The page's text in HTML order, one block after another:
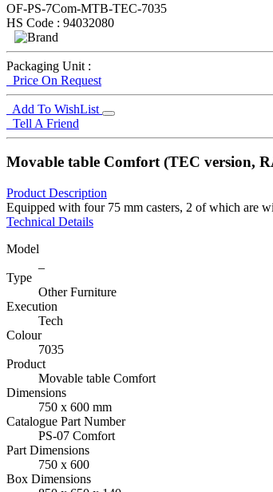
OF-PS-7Com-MTB-TEC-7035
HS Code : 94032080
Packaging Unit :
Price On Request
Add To WishList
Tell A Friend
Movable table Comfort (TEC version,
Product Description
Equipped with four 75 mm casters, 2 of which are
Technical Details
Model
Type
Other Furniture
Execution
Tech
Colour
7035
Product
Movable table Comfort
Dimensions
750 x 600 mm
Catalogue Part Number
PS-07 Comfort
Part Dimensions
750 x 600
Box Dimensions